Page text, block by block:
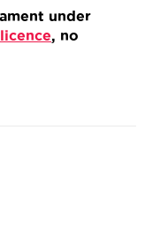
under
, no